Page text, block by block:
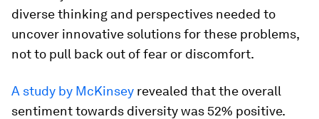
diverse thinking and perspectives needed to
uncover innovative solutions for these problems,
not to pull back out of fear or discomfort.
A study by McKinsey revealed that the overall
sentiment towards diversity was 52% positive.